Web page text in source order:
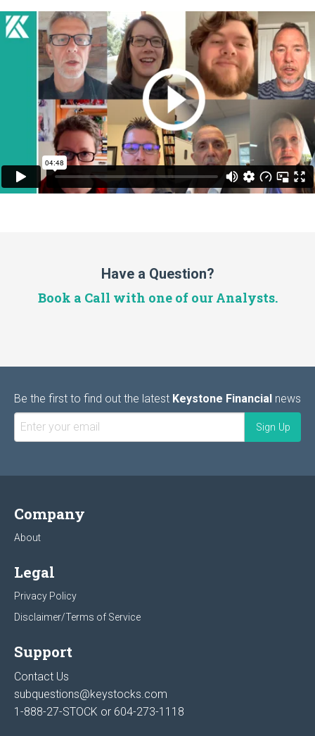
Have a Question?
Book a Call with one of our Analysts.
Be the first to find out the latest Keystone Financial news
Company
About
Legal
Privacy Policy
Disclaimer/Terms of Service
Support
Contact Us
subquestions@keystocks.com
1-888-27-STOCK or 604-273-1118